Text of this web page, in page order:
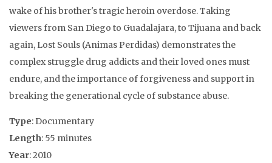
wake of his brother's tragic heroin overdose. Taking
viewers from San Diego to Guadalajara, to Tijuana and back
again, Lost Souls (Animas Perdidas) demonstrates the
complex struggle drug addicts and their loved ones must
endure, and the importance of forgiveness and support in
breaking the generational cycle of substance abuse.
Type: Documentary
Length: 55 minutes
Year: 2010